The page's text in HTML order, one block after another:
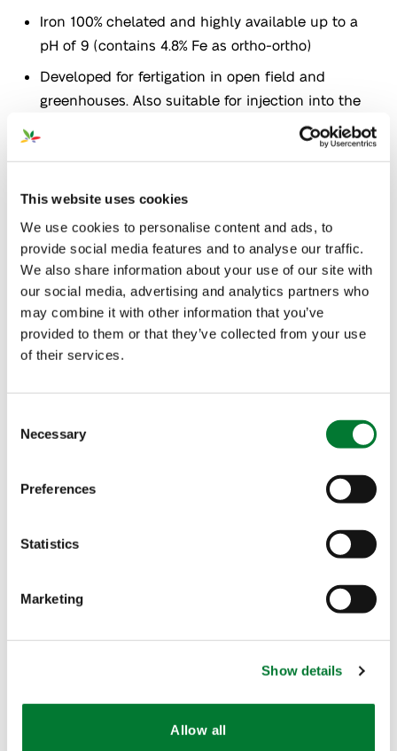
This website uses cookies
We use cookies to personalise content and ads, to
provide social media features and to analyse our traffic.
We also share information about your use of our site with
our social media, advertising and analytics partners who
may combine it with other information that you’ve
provided to them or that they’ve collected from your use
of their services.
Selection
Necessary
Preferences
Statistics
Marketing
Show details
Allow all
Iron 100% chelated and highly available up to a
pH of 9 (contains 4.8% Fe as ortho-ortho)
Developed for fertigation in open field and
greenhouses. Also suitable for injection into the
Agronomical target
Nutrition
Organic
The Van Iperen International Team
Dust-free